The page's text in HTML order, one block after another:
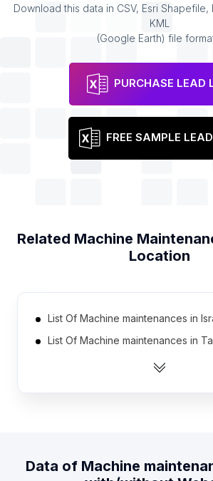
Download this data in CSV, Esri
KML
(Google Earth) file
PURCHASE LEAD
FREE SAMPLE
Related Machine
Location
List Of Machine maintenances in
List Of Machine maintenances in
List Of Machine maintenances in
List Of Machine maintenances in
Data of Machine